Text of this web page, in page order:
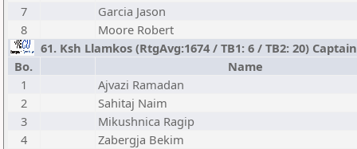
7
Garcia Jason
8
Moore Robert
61. Ksh Llamkos (RtgAvg:1674 / TB1: 6 / TB2: 20)
Bo.
Name
1
Ajvazi Ramadan
2
Sahitaj Naim
3
Mikushnica Ragip
4
Zabergja Bekim